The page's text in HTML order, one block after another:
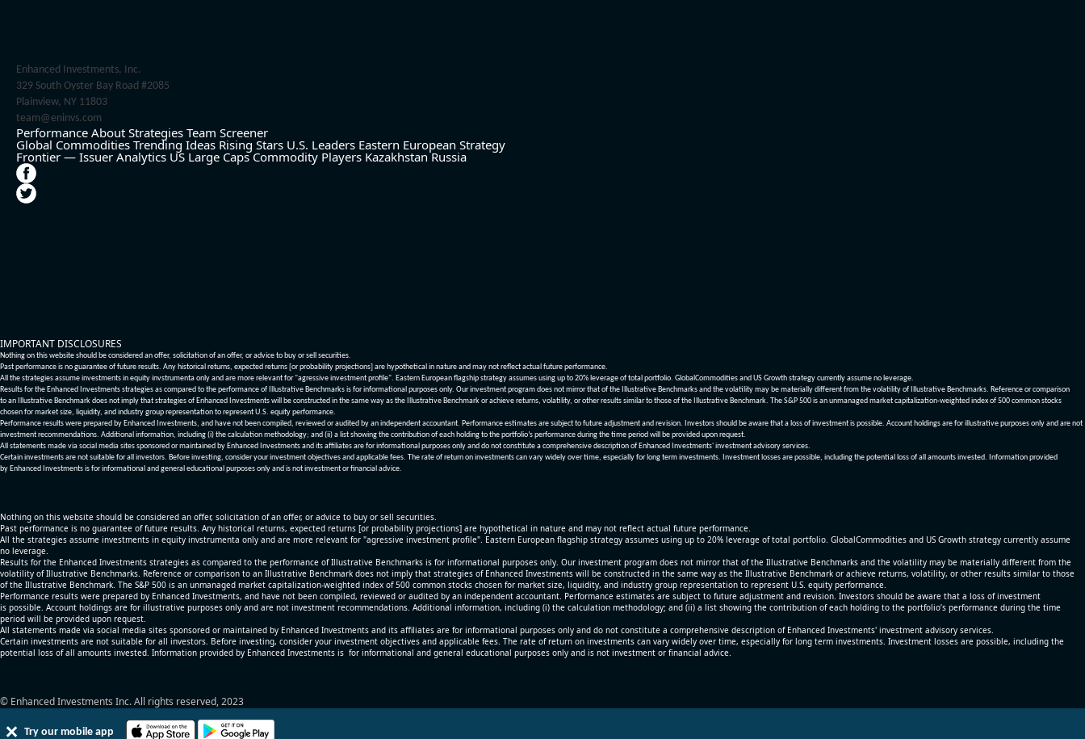
Try our mobile app
Enhanced Investments, Inc.
329 South Oyster Bay Road #2085
Plainview, NY 11803
team@eninvs.com
Performance About Strategies Team Screener
Global Commodities Trending Ideas Rising Stars U.S. Leaders Eastern European Strategy
Frontier — Issuer Analytics US Large Caps Commodity Players Kazakhstan Russia
IMPORTANT DISCLOSURES
Nothing on this website should be considered an offer, solicitation of an offer, or advice to buy or sell securities.
Past performance is no guarantee of future results. Any historical returns, expected returns [or probability projections] are hypothetical in nature and may not reflect actual future performance.
All the strategies assume investments in equity invstrumenta only and are more relevant for "agressive investment profile". Eastern European flagship strategy assumes using up to 20% leverage of total portfolio. GlobalCommodities and US Growth strategy currently assume no leverage.
Results for the Enhanced Investments strategies as compared to the performance of Illustrative Benchmarks is for informational purposes only. Our investment program does not mirror that of the Illustrative Benchmarks and the volatility may be materially different from the volatility of Illustrative Benchmarks. Reference or comparison
to an Illustrative Benchmark does not imply that strategies of Enhanced Investments will be constructed in the same way as the Illustrative Benchmark or achieve returns, volatility, or other results similar to those of the Illustrative Benchmark. The S&P 500 is an unmanaged market capitalization-weighted index of 500 common stocks
chosen for market size, liquidity, and industry group representation to represent U.S. equity performance.
Performance results were prepared by Enhanced Investments, and have not been compiled, reviewed or audited by an independent accountant. Performance estimates are subject to future adjustment and revision. Investors should be aware that a loss of investment is possible. Account holdings are for illustrative purposes only and are not
investment recommendations. Additional information, including (i) the calculation methodology; and (ii) a list showing the contribution of each holding to the portfolio’s performance during the time period will be provided upon request.
All statements made via social media sites sponsored or maintained by Enhanced Investments and its affiliates are for informational purposes only and do not constitute a comprehensive description of Enhanced Investments' investment advisory services.
Certain investments are not suitable for all investors. Before investing, consider your investment objectives and applicable fees. The rate of return on investments can vary widely over time, especially for long term investments. Investment losses are possible, including the potential loss of all amounts invested. Information provided
by Enhanced Investments is for informational and general educational purposes only and is not investment or financial advice.
Nothing on this website should be considered an offer, solicitation of an offer, or advice to buy or sell securities.
Past performance is no guarantee of future results. Any historical returns, expected returns [or probability projections] are hypothetical in nature and may not reflect actual future performance.
All the strategies assume investments in equity invstrumenta only and are more relevant for "agressive investment profile". Eastern European flagship strategy assumes using up to 20% leverage of total portfolio. GlobalCommodities and US Growth strategy currently assume
no leverage.
Results for the Enhanced Investments strategies as compared to the performance of Illustrative Benchmarks is for informational purposes only. Our investment program does not mirror that of the Illustrative Benchmarks and the volatility may be materially different from the
volatility of Illustrative Benchmarks. Reference or comparison to an Illustrative Benchmark does not imply that strategies of Enhanced Investments will be constructed in the same way as the Illustrative Benchmark or achieve returns, volatility, or other results similar to those
of the Illustrative Benchmark. The S&P 500 is an unmanaged market capitalization-weighted index of 500 common stocks chosen for market size, liquidity, and industry group representation to represent U.S. equity performance.
Performance results were prepared by Enhanced Investments, and have not been compiled, reviewed or audited by an independent accountant. Performance estimates are subject to future adjustment and revision. Investors should be aware that a loss of investment
is possible. Account holdings are for illustrative purposes only and are not investment recommendations. Additional information, including (i) the calculation methodology; and (ii) a list showing the contribution of each holding to the portfolio’s performance during the time
period will be provided upon request.
All statements made via social media sites sponsored or maintained by Enhanced Investments and its affiliates are for informational purposes only and do not constitute a comprehensive description of Enhanced Investments' investment advisory services.
Certain investments are not suitable for all investors. Before investing, consider your investment objectives and applicable fees. The rate of return on investments can vary widely over time, especially for long term investments. Investment losses are possible, including the
potential loss of all amounts invested. Information provided by Enhanced Investments is for informational and general educational purposes only and is not investment or financial advice.
© Enhanced Investments Inc. All rights reserved, 2023